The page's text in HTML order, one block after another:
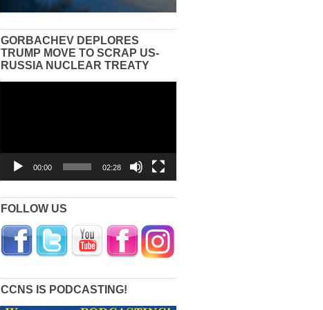
GORBACHEV DEPLORES
TRUMP MOVE TO SCRAP US-
RUSSIA NUCLEAR TREATY
00:00 02:28
FOLLOW US
CCNS IS PODCASTING!